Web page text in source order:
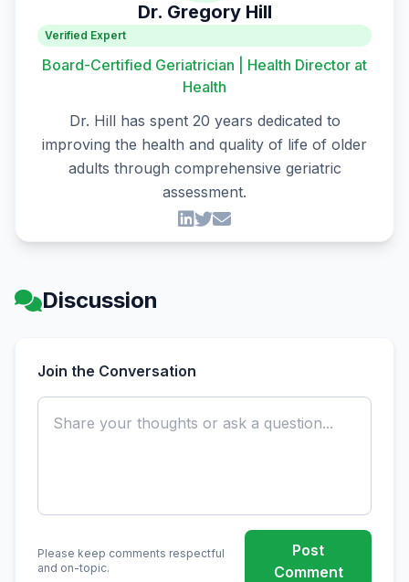
Dr. Gregory Hill
Verified Expert
Board-Certified Geriatrician | Health Director at
Health
Dr. Hill has spent 20 years dedicated to
improving the health and quality of life of older
adults through comprehensive geriatric
assessment.
Discussion
Join the Conversation
Please keep comments respectful
and on-topic.
Post
Comment